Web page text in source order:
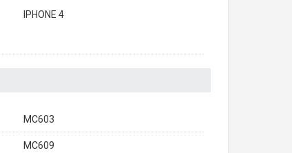
IPHONE 4
MC603
MC609